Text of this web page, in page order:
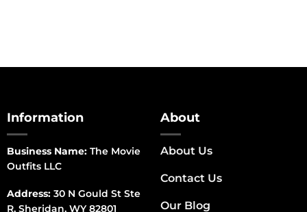
Information
Business Name:The Movie
Outfits LLC
Address:30 N Gould St Ste
R, Sheridan, WY 82801
About
About Us
Contact Us
Our Blog